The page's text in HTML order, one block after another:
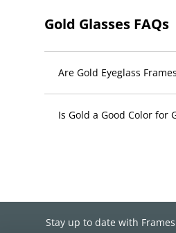
Gold Glasses FAQs
Are Gold Eyeglass
Is Gold a Good Color for
Stay up to date with